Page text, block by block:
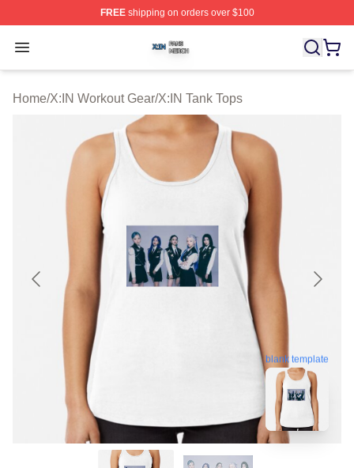
FREEshipping on orders over $100
Open menu
X:IN Shop ⚡️ Officially Licensed X:IN Merch Store
Home/X:IN Workout Gear/X:IN Tank Tops
blank template